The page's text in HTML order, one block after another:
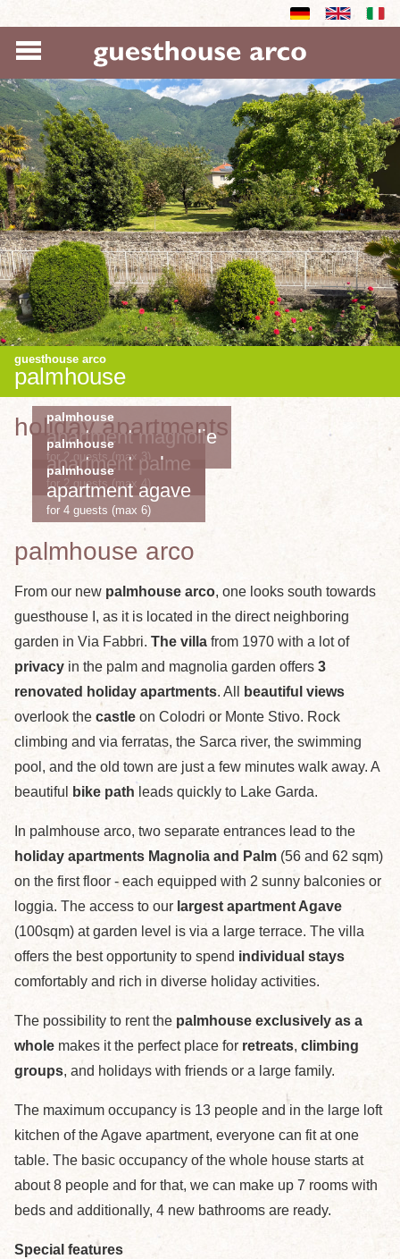
guesthouse arco
palmhouse
holiday apartments
palmhouse
apartment magnolie
for 2 guests (max 3)
palmhouse
apartment palme
for 2 guests (max 4)
palmhouse
apartment agave
for 4 guests (max 6)
palmhouse arco
From our new palmhouse arco, one looks south towards
guesthouse I, as it is located in the direct neighboring
garden in Via Fabbri. The villa from 1970 with a lot of
privacy in the palm and magnolia garden offers 3
renovated holiday apartments. All
beautiful views
overlook the castle on Colodri or Monte Stivo. Rock
climbing and via ferratas, the Sarca river, the swimming
pool, and the old town are just a few minutes walk away. A
beautiful
bike path leads quickly to Lake Garda.
In palmhouse arco, two separate entrances lead to the
holiday apartments Magnolia and Palm (56 and 62 sqm)
on the first floor - each equipped with 2 sunny balconies or
loggia. The access to our largest apartment Agave
(100sqm) at garden level is via a large terrace. The villa
offers the best opportunity to spend individual stays
comfortably and rich in diverse holiday activities.
The possibility to rent the palmhouse exclusively as a
whole makes it the perfect place for retreats, climbing
groups, and holidays with friends or a large family.
The maximum occupancy is 13 people and in the large loft
kitchen of the Agave apartment, everyone can fit at one
table. The basic occupancy of the whole house starts at
about 8 people and for that, we can make up 7 rooms with
beds and additionally, 4 new bathrooms are ready.
Special features